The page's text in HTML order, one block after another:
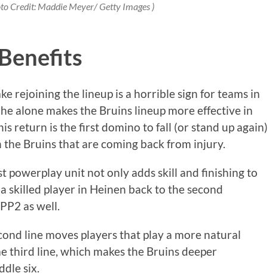
Credit: Maddie Meyer/ Getty Images )
rejoining the lineup is a horrible sign for teams in
alone makes the Bruins lineup more effective in
return is the first domino to fall (or stand up again)
the Bruins that are coming back from injury.
powerplay unit not only adds skill and finishing to
skilled player in Heinen back to the second
as well.
line moves players that play a more natural
third line, which makes the Bruins deeper
six.